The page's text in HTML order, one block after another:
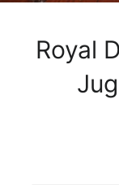
Royal